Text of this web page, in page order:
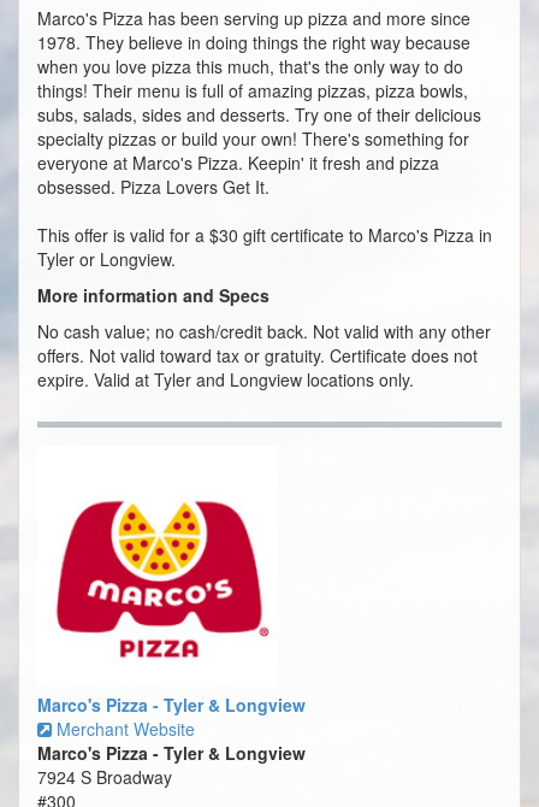
Marco's Pizza has been serving up pizza and more since
1978. They believe in doing things the right way because
when you love pizza this much, that's the only way to do
things! Their menu is full of amazing pizzas, pizza bowls,
subs, salads, sides and desserts. Try one of their delicious
specialty pizzas or build your own! There's something for
everyone at Marco's Pizza. Keepin' it fresh and pizza
obsessed. Pizza Lovers Get It.
This offer is valid for a $30 gift certificate to Marco's Pizza in
Tyler or Longview.
More information and Specs
No cash value; no cash/credit back. Not valid with any other
offers. Not valid toward tax or gratuity. Certificate does not
expire. Valid at Tyler and Longview locations only.
Marco's Pizza - Tyler & Longview
Merchant Website
Marco's Pizza - Tyler & Longview
7924 S Broadway
#300